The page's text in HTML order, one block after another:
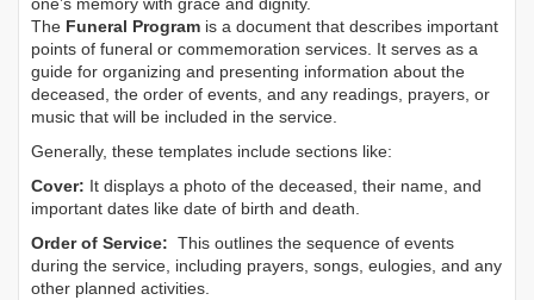
one’s memory with grace and dignity.
The Funeral Program is a document that describes important
points of funeral or commemoration services. It serves as a
guide for organizing and presenting information about the
deceased, the order of events, and any readings, prayers, or
music that will be included in the service.
Generally, these templates include sections like:
Cover: It displays a photo of the deceased, their name, and
important dates like date of birth and death.
Order of Service: This outlines the sequence of events
during the service, including prayers, songs, eulogies, and any
other planned activities.